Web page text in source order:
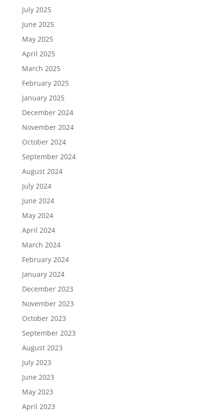
July 2025
June 2025
May 2025
April 2025
March 2025
February 2025
January 2025
December 2024
November 2024
October 2024
September 2024
August 2024
July 2024
June 2024
May 2024
April 2024
March 2024
February 2024
January 2024
December 2023
November 2023
October 2023
September 2023
August 2023
July 2023
June 2023
May 2023
April 2023